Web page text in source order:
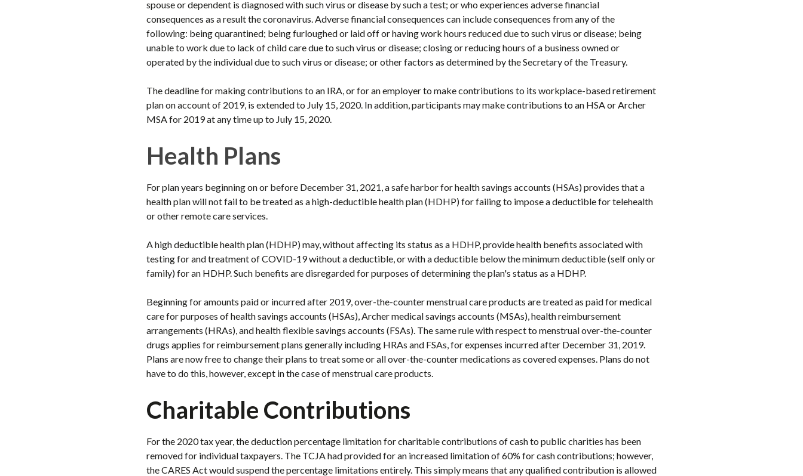
spouse or dependent is diagnosed with such virus or disease by such a test; or who experiences adverse financial
consequences as a result the coronavirus. Adverse financial consequences can include consequences from any of the
following: being quarantined; being furloughed or laid off or having work hours reduced due to such virus or disease; being
unable to work due to lack of child care due to such virus or disease; closing or reducing hours of a business owned or
operated by the individual due to such virus or disease; or other factors as determined by the Secretary of the Treasury.
The deadline for making contributions to an IRA, or for an employer to make contributions to its workplace-based retirement
plan on account of 2019, is extended to July 15, 2020. In addition, participants may make contributions to an HSA or Archer
MSA for 2019 at any time up to July 15, 2020.
Health Plans
For plan years beginning on or before December 31, 2021, a safe harbor for health savings accounts (HSAs) provides that a
health plan will not fail to be treated as a high-deductible health plan (HDHP) for failing to impose a deductible for telehealth
or other remote care services.
A high deductible health plan (HDHP) may, without affecting its status as a HDHP, provide health benefits associated with
testing for and treatment of COVID-19 without a deductible, or with a deductible below the minimum deductible (self only or
family) for an HDHP. Such benefits are disregarded for purposes of determining the plan's status as a HDHP.
Beginning for amounts paid or incurred after 2019, over-the-counter menstrual care products are treated as paid for medical
care for purposes of health savings accounts (HSAs), Archer medical savings accounts (MSAs), health reimbursement
arrangements (HRAs), and health flexible savings accounts (FSAs). The same rule with respect to menstrual over-the-counter
drugs applies for reimbursement plans generally including HRAs and FSAs, for expenses incurred after December 31, 2019.
Plans are now free to change their plans to treat some or all over-the-counter medications as covered expenses. Plans do not
have to do this, however, except in the case of menstrual care products.
Charitable Contributions
For the 2020 tax year, the deduction percentage limitation for charitable contributions of cash to public charities has been
removed for individual taxpayers. The TCJA had provided for an increased limitation of 60% for cash contributions; however,
the CARES Act would suspend the percentage limitations entirely. This simply means that any qualified contribution is allowed